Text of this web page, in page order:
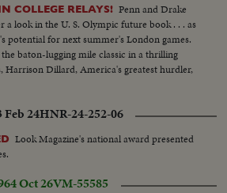
COLLEGE RELAYS! Penn and Drake
a look in the U. S. Olympic future book . . . as
potential for next summer's London games.
baton-lugging mile classic in a thrilling
Harrison Dillard, America's greatest hurdler,
Feb 24HNR-24-252-06
Look Magazine's national award presented
Oct 26VM-55585